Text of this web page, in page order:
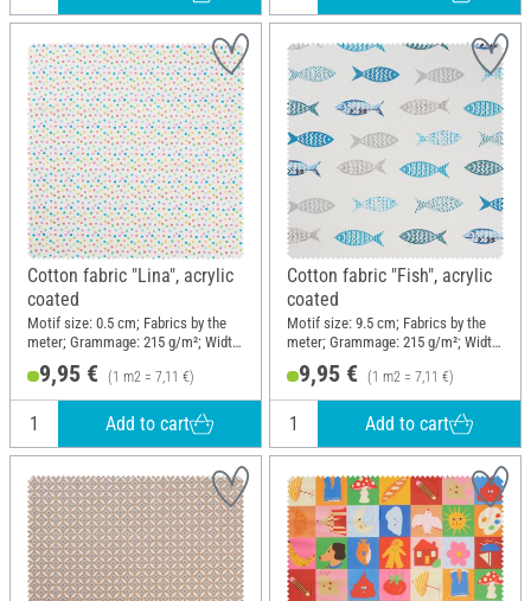
Cotton fabric "Lina", acrylic
coated
Motif size: 0.5 cm; Fabrics by the
meter; Grammage: 215 g/m²; Width:
140 cm
9,95 € (1 m2 = 7,11 €)
Add to cart
Cotton fabric "Fish", acrylic
coated
Motif size: 9.5 cm; Fabrics by the
meter; Grammage: 215 g/m²; Width:
140 cm
9,95 € (1 m2 = 7,11 €)
Add to cart